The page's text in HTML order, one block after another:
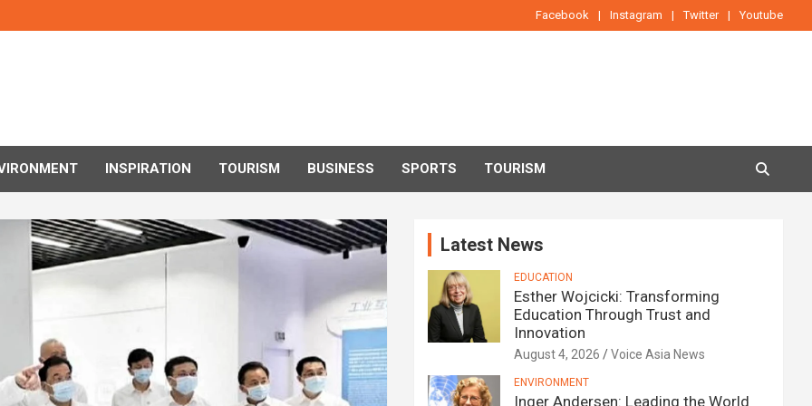
Facebook Instagram Twitter Youtube
INSPIRATION TOURISM BUSINESS SPORTS TOURISM
Latest News
EDUCATION
Esther Wojcicki: Transforming
Education Through Trust and
Innovation
August 4, 2026 Voice Asia News
ENVIRONMENT
Inger Andersen: Leading the World